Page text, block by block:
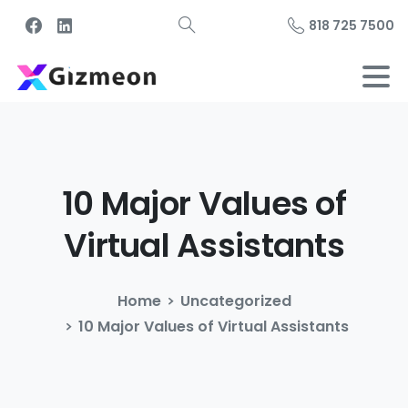
818 725 7500
10 MajorValuesof
VirtualAssistants
Home
Uncategorized
10 Major Values of Virtual Assistants